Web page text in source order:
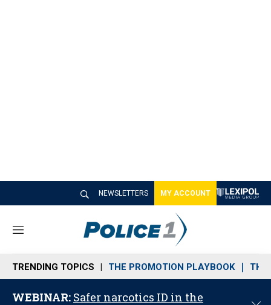
NEWSLETTERS MY ACCOUNT
M
n
u
TRENDING TOPICS THE PROMOTION PLAYBOOK THE
WEBINAR: Safer narcotics ID in the